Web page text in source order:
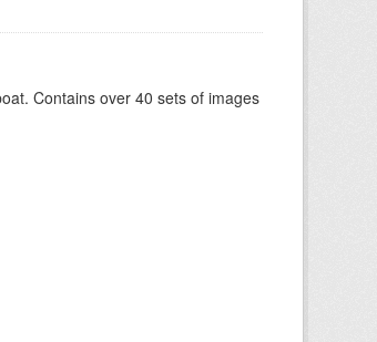
Contains over 40 sets of images